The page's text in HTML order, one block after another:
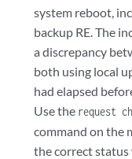
system reboot,
backup RE. The
a discrepancy
both using local
had elapsed
Use the request
command on the
the correct